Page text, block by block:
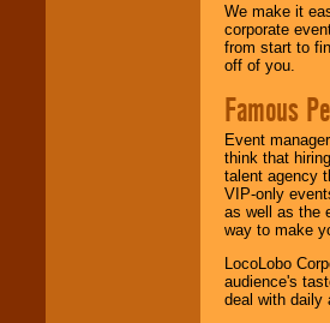
We make it
corporate
from start to
off of you.
Famous
Event
think that
talent agency
VIP-only
as well as the
way to make
LocoLobo
audience's
deal with daily